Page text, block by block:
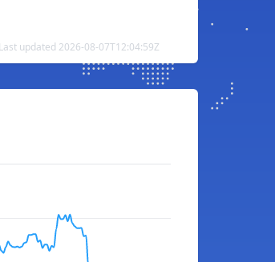
updated 2026-08-07T12:04:59Z